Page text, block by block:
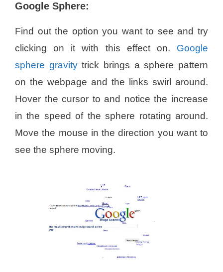
Google Sphere:
Find out the option you want to see and try
clicking on it with this effect on. Google
sphere gravitytrick brings a sphere pattern
on the webpage and the links swirl around.
Hover the cursor to and notice the increase
in the speed of the sphere rotating around.
Move the mouse in the direction you want to
see the sphere moving.